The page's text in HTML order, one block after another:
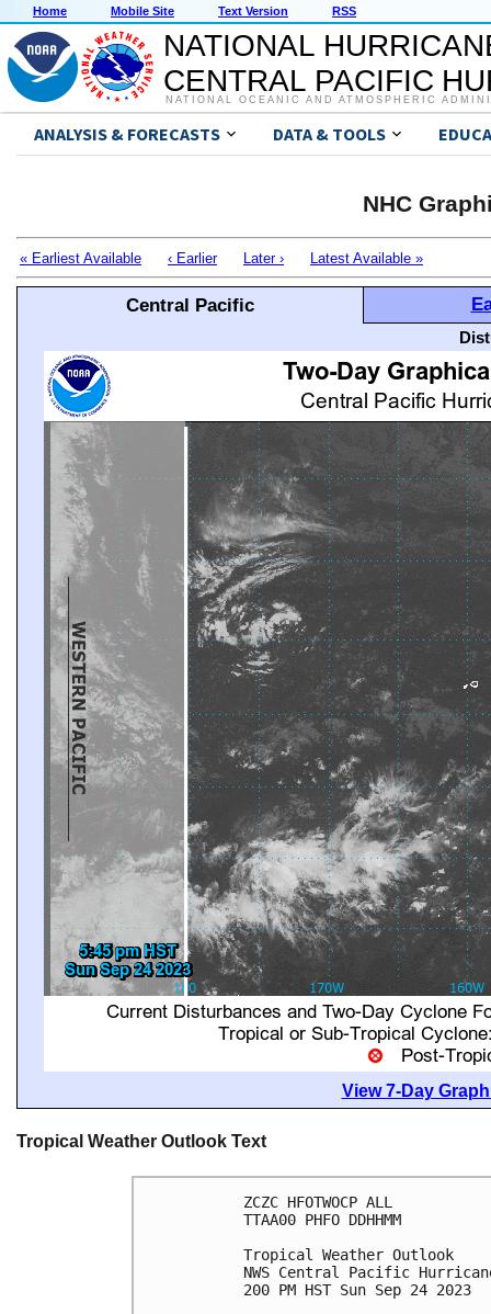
Home Mobile Site Text Version RSS
NATIONAL
CENTRAL PACIFIC
NATIONAL OCEANIC AND ATMOSPHERIC
ANALYSIS & FORECASTS DATA & TOOLS
NHC
« Earliest Available ‹ Earlier Later › Latest Available »
Central Pacific
View 7-Day
Tropical Weather Outlook Text
ZCZC HFOTWOCP ALL
TTAA00 PHFO DDHHMM
Tropical Weather Outlook
NWS Central Pacific
200 PM HST Sun Sep 24 2023